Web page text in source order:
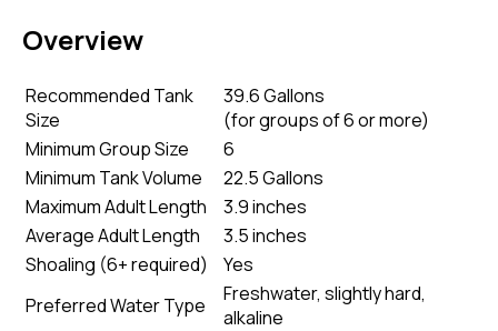
Overview
Recommended Tank
Size
39.6 Gallons
(for groups of 6 or more)
Minimum Group Size
6
Minimum Tank Volume
22.5 Gallons
Maximum Adult Length
3.9 inches
Average Adult Length
3.5 inches
Shoaling (6+ required)
Yes
Preferred Water Type
Freshwater, slightly hard,
alkaline